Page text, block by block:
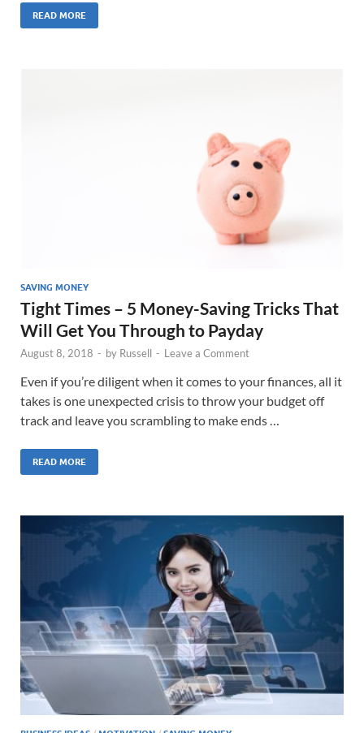
READ MORE
SAVING MONEY
Tight Times – 5 Money-Saving Tricks That
Will Get You Through to Payday
August 8, 2018 - by Russell - Leave a Comment
Even if you’re diligent when it comes to your finances, all it
takes is one unexpected crisis to throw your budget off
track and leave you scrambling to make ends …
READ MORE